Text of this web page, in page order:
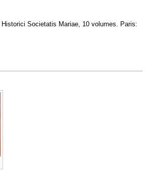
Societatis Mariae, 10 volumes. Paris: